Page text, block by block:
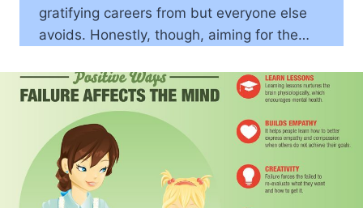
gratifying careers from but everyone else
avoids. Honestly, though, aiming for the…